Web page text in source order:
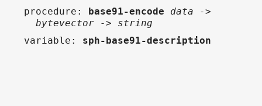
procedure : base91-encode
data ->
bytevector -> string
variable : sph-base91-description